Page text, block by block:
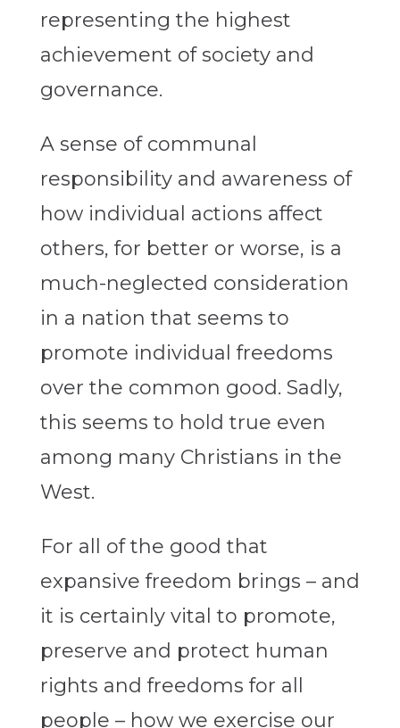
representing the highest
achievement of society and
governance.
A sense of communal
responsibility and awareness of
how individual actions affect
others, for better or worse, is a
much-neglected consideration
in a nation that seems to
promote individual freedoms
over the common good. Sadly,
this seems to hold true even
among many Christians in the
West.
For all of the good that
expansive freedom brings – and
it is certainly vital to promote,
preserve and protect human
rights and freedoms for all
people – how we exercise our